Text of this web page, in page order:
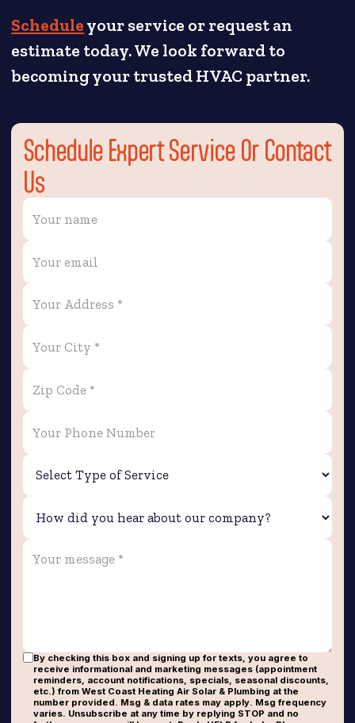
Scheduleyour service or request an
estimate today. We look forward to
becoming your trusted HVAC partner.
Schedule Expert Service Or Contact
Us
By checking this box and signing up for texts, you agree to
receive informational and marketing messages (appointment
reminders, account notifications, specials, seasonal discounts,
etc.) from West Coast Heating Air Solar & Plumbing at the
number provided. Msg & data rates may apply. Msg frequency
varies. Unsubscribe at any time by replying STOP and no